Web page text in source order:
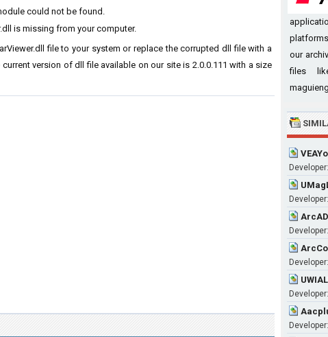
could not be found.
is missing from your computer.
file to your system or replace the corrupted dll file with a
version of dll file available on our site is 2.0.0.111 with a size
our
files